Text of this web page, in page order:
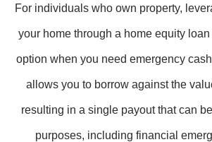
For individuals who own property,
your home through a home equity
option when you need emergency
allows you to borrow against the
resulting in a single payout that can
purposes, including financial